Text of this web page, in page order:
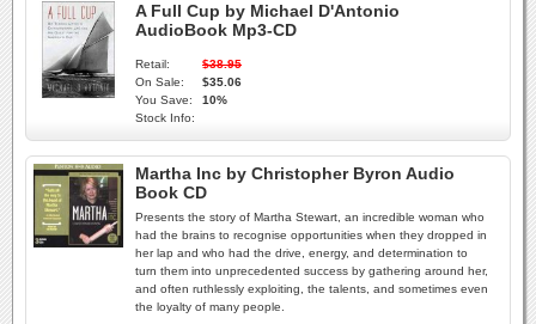
A Full Cup by Michael D'Antonio
AudioBook Mp3-CD
Retail:
$38.95
On Sale:
$35.06
You Save:
10%
Stock Info:
Martha Inc by Christopher Byron Audio
Book CD
Presents the story of Martha Stewart, an incredible woman who
had the brains to recognise opportunities when they dropped in
her lap and who had the drive, energy, and determination to
turn them into unprecedented success by gathering around her,
and often ruthlessly exploiting, the talents, and sometimes even
the loyalty of many people.